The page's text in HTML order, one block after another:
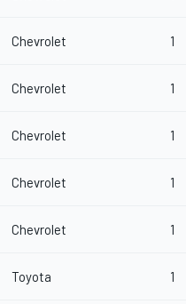
Chevrolet 1
Chevrolet 1
Chevrolet 1
Chevrolet 1
Chevrolet 1
Toyota 1